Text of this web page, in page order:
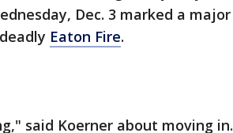
Dec. 3 marked a major
Eaton Fire.
said Koerner about moving in.